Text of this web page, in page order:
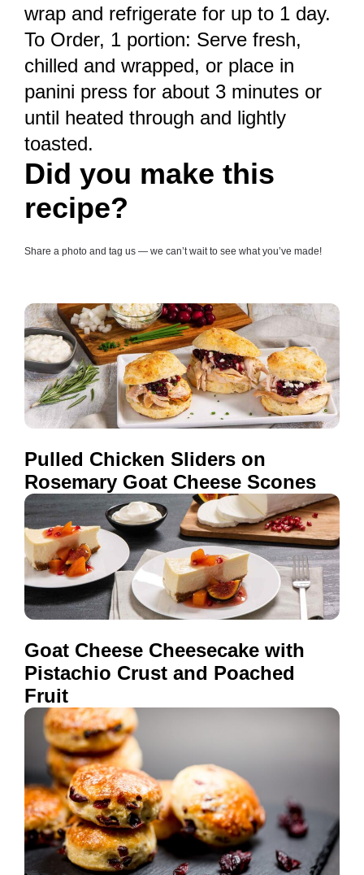
wrap and refrigerate for up to 1 day.
To Order, 1 portion: Serve fresh,
chilled and wrapped, or place in
panini press for about 3 minutes or
until heated through and lightly
toasted.
Did you make this
recipe?
Share a photo and tag us — we can’t wait to see what you’ve made!
Pulled Chicken Sliders on
Rosemary Goat Cheese Scones
Goat Cheese Cheesecake with
Pistachio Crust and Poached
Fruit